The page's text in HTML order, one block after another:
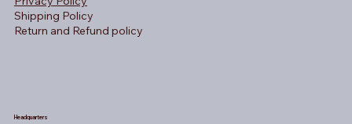
Shipping Policy
Return and Refund policy
Headquarters